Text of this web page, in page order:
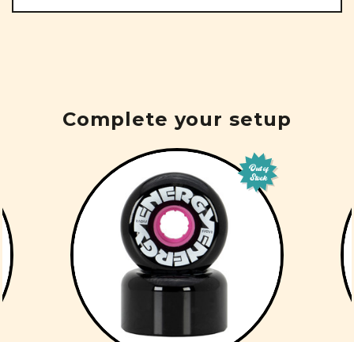
Complete your setup
Out of
Stock